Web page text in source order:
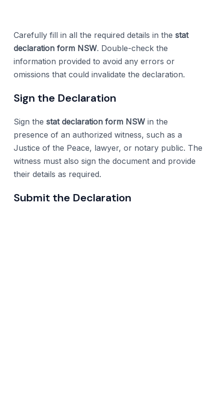
Carefully fill in all the required details in the stat
declaration form NSW. Double-check the
information provided to avoid any errors or
omissions that could invalidate the declaration.
Sign the Declaration
Sign the stat declaration form NSW in the
presence of an authorized witness, such as a
Justice of the Peace, lawyer, or notary public. The
witness must also sign the document and provide
their details as required.
Submit the Declaration